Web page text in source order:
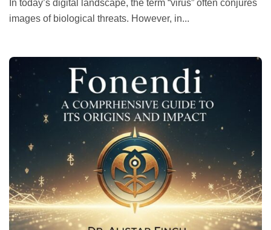
images of biological threats. However, in...